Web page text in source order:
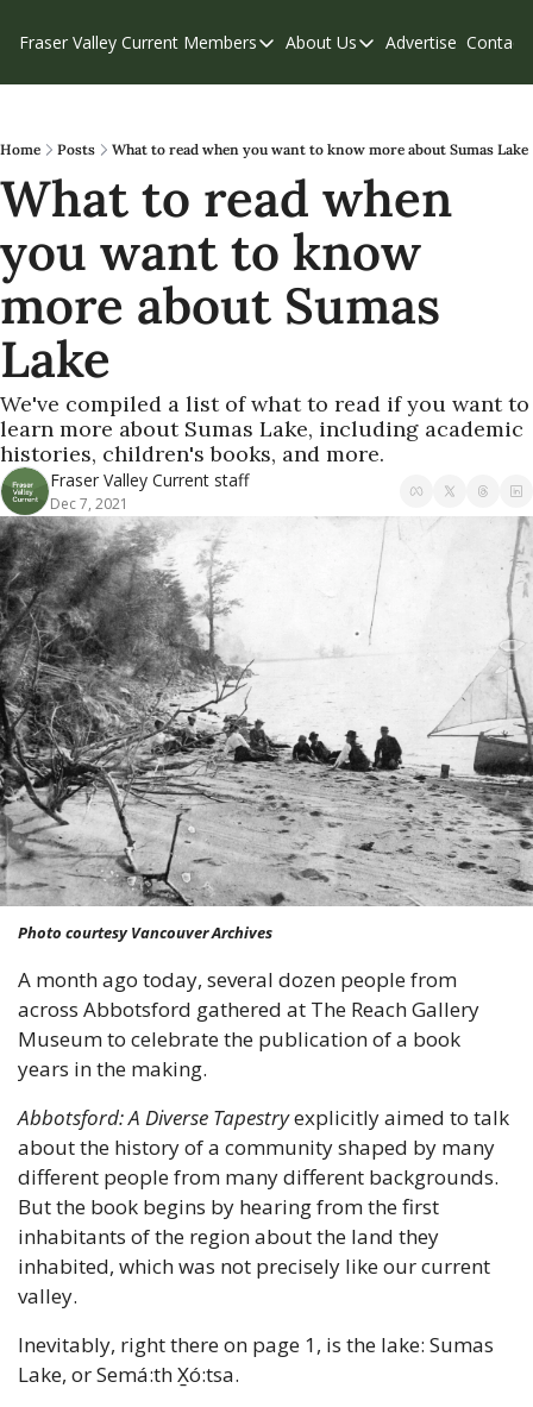
Fraser Valley Current Members
Members
Our Supporters
Weekend Edition
About Us
About Us
Contribute
Privacy Policy
Advertise Contact
Home Posts What to read when you want to know more about Sumas Lake
What to read when
you want to know
more about Sumas
Lake
We've compiled a list of what to read if you want to
learn more about Sumas Lake, including academic
histories, children's books, and more.
Fraser Valley Current staff
Dec 7, 2021
Photo courtesy Vancouver Archives
A month ago today, several dozen people from
across Abbotsford gathered at The Reach Gallery
Museum to celebrate the publication of a book
years in the making.
Abbotsford: A Diverse Tapestry explicitly aimed to talk
about the history of a community shaped by many
different people from many different backgrounds.
But the book begins by hearing from the first
inhabitants of the region about the land they
inhabited, which was not precisely like our current
valley.
Inevitably, right there on page 1, is the lake: Sumas
Lake, or Semá:th X̱ó:tsa.